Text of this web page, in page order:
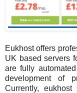
Eukhost offers
UK based servers
are fully
development of
Currently,